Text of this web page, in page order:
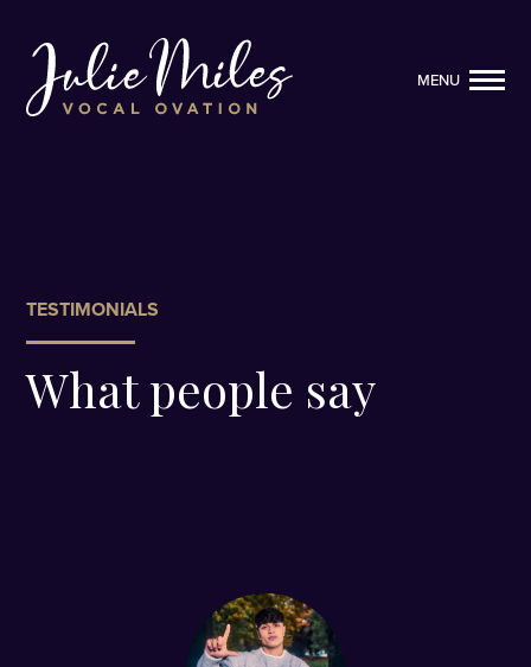
MENU
TESTIMONIALS
What people say
MENU